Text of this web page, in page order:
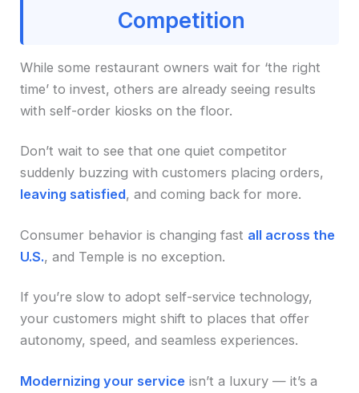
Competition
While some restaurant owners wait for ‘the right
time’ to invest, others are already seeing results
with self-order kiosks on the floor.
Don’t wait to see that one quiet competitor
suddenly buzzing with customers placing orders,
leaving satisfied, and coming back for more.
Consumer behavior is changing fast all across the
U.S., and Temple is no exception.
If you’re slow to adopt self-service technology,
your customers might shift to places that offer
autonomy, speed, and seamless experiences.
Modernizing your service isn’t a luxury — it’s a